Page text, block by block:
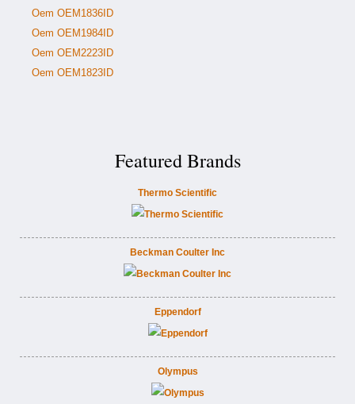
Oem OEM1836ID
Oem OEM1984ID
Oem OEM2223ID
Oem OEM1823ID
Featured Brands
Thermo Scientific
Beckman Coulter Inc
Eppendorf
Olympus